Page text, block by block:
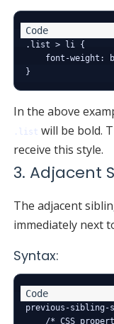
.list > li {
font-weight:
In the above
.list will be bold.
receive this style.
3. Adjacent
The adjacent
immediately next
Syntax:
previous-
/* CSS